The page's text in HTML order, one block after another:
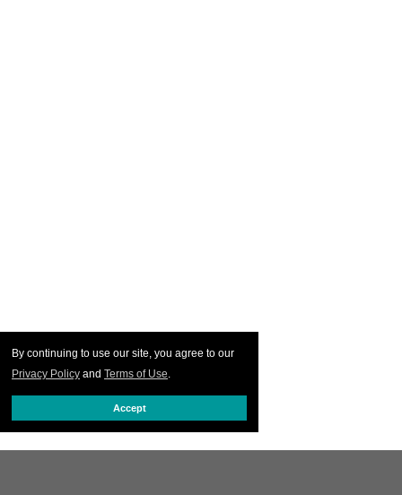
By continuing to use our site, you agree to our
Privacy Policy and Terms of Use.
Accept